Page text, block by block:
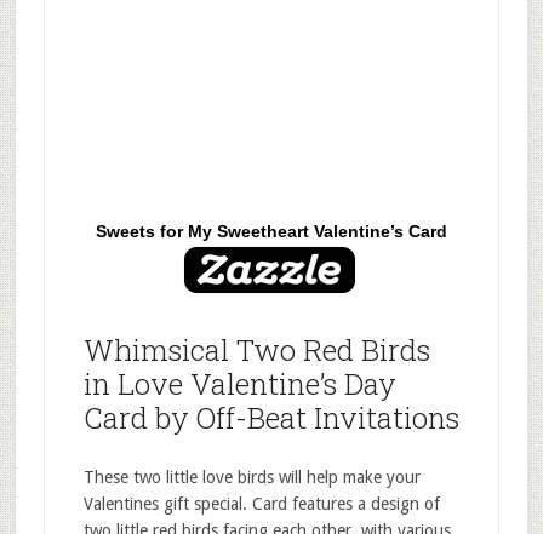
Sweets for My Sweetheart Valentine’s Card
Whimsical Two Red Birds
in Love Valentine’s Day
Card by Off-Beat Invitations
These two little love birds will help make your
Valentines gift special. Card features a design of